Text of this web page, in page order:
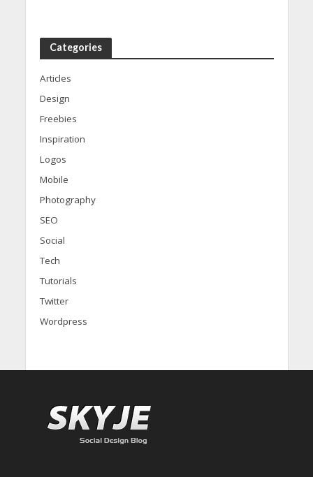
Categories
Articles
Design
Freebies
Inspiration
Logos
Mobile
Photography
SEO
Social
Tech
Tutorials
Twitter
Wordpress